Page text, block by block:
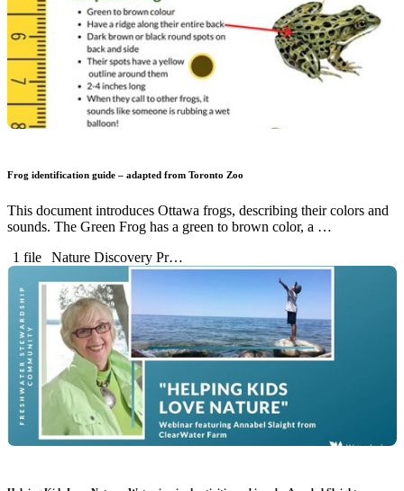
Frog identification guide – adapted from Toronto Zoo
This document introduces Ottawa frogs, describing their colors and
sounds. The Green Frog has a green to brown color, a …
1 file
Nature Discovery Pr…